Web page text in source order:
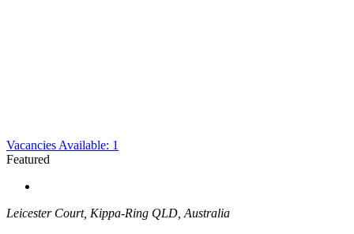
Vacancies Available: 1
Featured
Leicester Court, Kippa-Ring QLD, Australia